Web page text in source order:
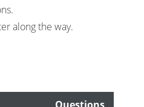
along the way.